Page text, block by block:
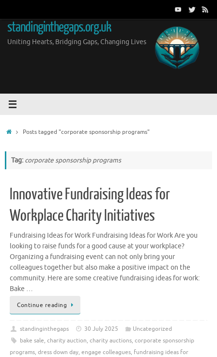
content
standinginthegaps.org.uk
Uniting Hearts, Bridging Gaps, Changing Lives
HomePosts tagged "corporate sponsorship programs"
Tag: corporate sponsorship programs
Innovative Fundraising Ideas for
Workplace Charity Initiatives
Fundraising Ideas for Work Fundraising Ideas for Work Are you
looking to raise funds for a good cause at your workplace?
Organizing a fundraising event can not only bring your
colleagues together but also make a positive impact on the
community. Here are some creative fundraising ideas for work:
Bake …
Continue reading
standinginthegaps 30 July 2025
Uncategorized
bake sale, charity auction, charity auctions, corporate sponsorship
programs, dress down day, engage colleagues, fundraising ideas for